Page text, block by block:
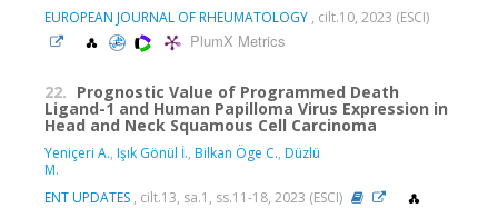
EUROPEAN JOURNAL OF RHEUMATOLOGY , cilt.10, 2023 (ESCI)
PlumX Metrics
22. Prognostic Value of Programmed Death
Ligand-1 and Human Papilloma Virus Expression in
Head and Neck Squamous Cell Carcinoma
Yeniçeri A., Işık Gönül İ., Bilkan Öge C., Düzlü
M.
ENT UPDATES , cilt.13, sa.1, ss.11-18, 2023 (ESCI)